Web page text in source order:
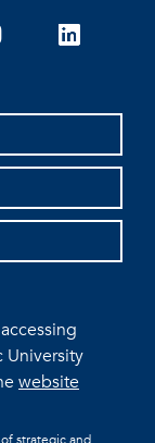
linkedin
University
website
strategic and